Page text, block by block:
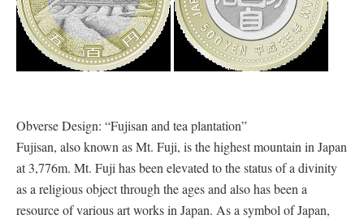
Obverse Design: “Fujisan and tea plantation”
Fujisan, also known as Mt. Fuji, is the highest mountain in Japan
at 3,776m. Mt. Fuji has been elevated to the status of a divinity
as a religious object through the ages and also has been a
resource of various art works in Japan. As a symbol of Japan,